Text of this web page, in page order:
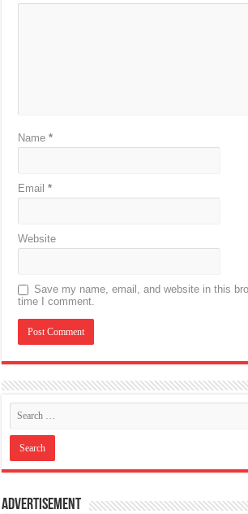
Name*
Email*
Website
Save my name, email, and website in this
time I comment.
Advertisement